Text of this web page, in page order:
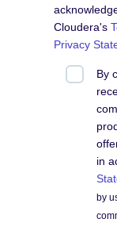
Cloudera's
Privacy
By
in
by